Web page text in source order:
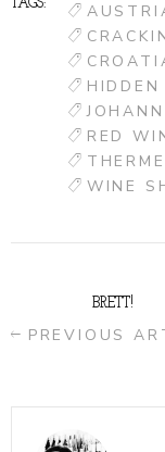
TAGS:
RED
WINE
BRETT!
PREVIOUS